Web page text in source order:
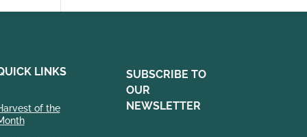
LINKS
of the
SUBSCRIBE TO
OUR
NEWSLETTER